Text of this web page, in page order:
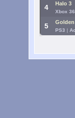
4 Halo 3
Xbox
5
PS3 |